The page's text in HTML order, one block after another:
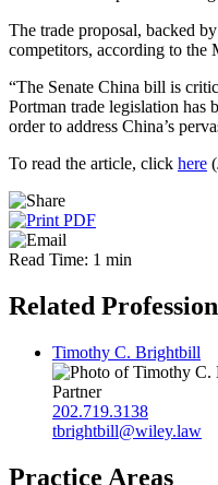
The trade proposal, backed
competitors, according to the
“The Senate China bill is
Portman trade legislation has
order to address China’s
To read the article, click here (
Read Time: 1 min
Related
Timothy C. Brightbill
Partner
202.719.3138
tbrightbill@wiley.law
Practice Areas